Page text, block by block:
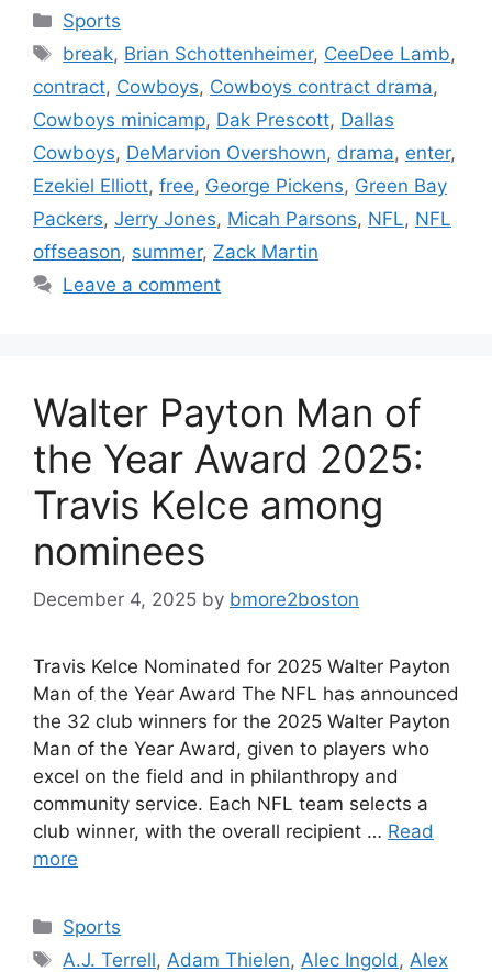
Categories
Sports
Tags
break, Brian Schottenheimer, CeeDee Lamb,
contract, Cowboys, Cowboys contract drama,
Cowboys minicamp, Dak Prescott, Dallas
Cowboys, DeMarvion Overshown, drama, enter,
Ezekiel Elliott, free, George Pickens, Green Bay
Packers, Jerry Jones, Micah Parsons, NFL, NFL
offseason, summer, Zack Martin
Leave a comment
Walter Payton Man of
the Year Award 2025:
Travis Kelce among
nominees
December 4, 2025 by bmore2boston
Travis Kelce Nominated for 2025 Walter Payton
Man of the Year Award The NFL has announced
the 32 club winners for the 2025 Walter Payton
Man of the Year Award, given to players who
excel on the field and in philanthropy and
community service. Each NFL team selects a
club winner, with the overall recipient … Read
more
Categories
Sports
Tags
A.J. Terrell,Adam Thielen,Alec Ingold,Alex